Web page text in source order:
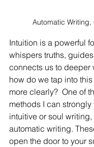
Automatic Writing,
Intuition is a powerful
whispers truths,
connects us to deeper
how do we tap into
more clearly?  One of
methods I can strongly
intuitive or soul
automatic writing.
open the door to your